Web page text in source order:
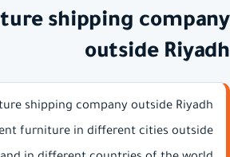
shipping company
outside Riyadh
shipping company outside Riyadh
furniture in different cities outside